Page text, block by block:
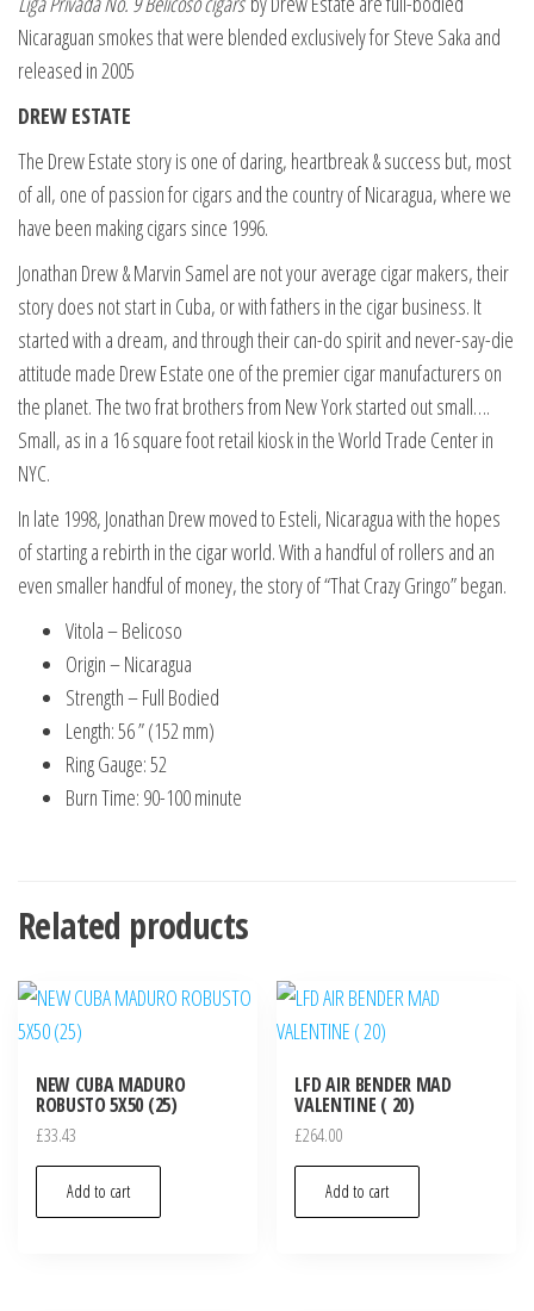
Nicaraguan smokes that were blended exclusively for Steve Saka and
released in 2005
DREW ESTATE
The Drew Estate story is one of daring, heartbreak & success but, most
of all, one of passion for cigars and the country of Nicaragua, where we
have been making cigars since 1996.
Jonathan Drew & Marvin Samel are not your average cigar makers, their
story does not start in Cuba, or with fathers in the cigar business. It
started with a dream, and through their can-do spirit and never-say-die
attitude made Drew Estate one of the premier cigar manufacturers on
the planet. The two frat brothers from New York started out small….
Small, as in a 16 square foot retail kiosk in the World Trade Center in
NYC.
In late 1998, Jonathan Drew moved to Esteli, Nicaragua with the hopes
of starting a rebirth in the cigar world. With a handful of rollers and an
even smaller handful of money, the story of “That Crazy Gringo” began.
Vitola – Belicoso
Origin – Nicaragua
Strength – Full Bodied
Length: 56 ” (152 mm)
Ring Gauge: 52
Burn Time: 90-100 minute
Related products
NEW CUBA MADURO
ROBUSTO 5X50 (25)
£33.43
Add to cart
LFD AIR BENDER MAD
VALENTINE ( 20)
£264.00
Add to cart